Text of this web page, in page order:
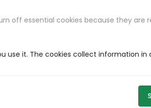
off essential cookies because they are
use it. The cookies collect information in